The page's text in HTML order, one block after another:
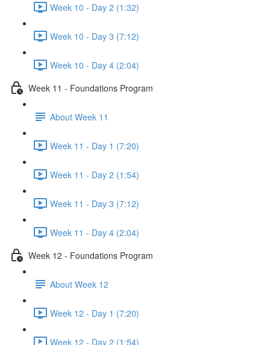
Week 10 - Day 2 (1:32)
Week 10 - Day 3 (7:12)
Week 10 - Day 4 (2:04)
Week 11 - Foundations Program
About Week 11
Week 11 - Day 1 (7:20)
Week 11 - Day 2 (1:54)
Week 11 - Day 3 (7:12)
Week 11 - Day 4 (2:04)
Week 12 - Foundations Program
About Week 12
Week 12 - Day 1 (7:20)
Week 12 - Day 2 (1:54)